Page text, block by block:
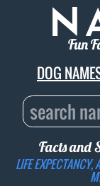
Fun
DOG
Facts and
LIFE EXPECTANCY,